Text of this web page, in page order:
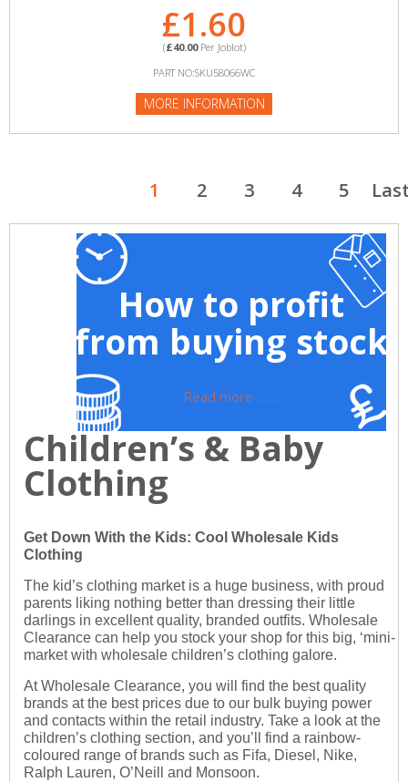
£1.60
(£40.00Per Joblot)
PART NO:SKU58066WC
MORE INFORMATION
1 2 3 4 5
How to profit
from buying stock
Read more ......
Children’s & Baby
Clothing
Get Down With the Kids: Cool Wholesale Kids
Clothing
The kid’s clothing market is a huge business, with proud
parents liking nothing better than dressing their little
darlings in excellent quality, branded outfits. Wholesale
Clearance can help you stock your shop for this big, ‘mini-
market with wholesale children’s clothing galore.
At Wholesale Clearance, you will find the best quality
brands at the best prices due to our bulk buying power
and contacts within the retail industry. Take a look at the
children’s clothing section, and you’ll find a rainbow-
coloured range of brands such as Fifa, Diesel, Nike,
Ralph Lauren, O’Neill and Monsoon.